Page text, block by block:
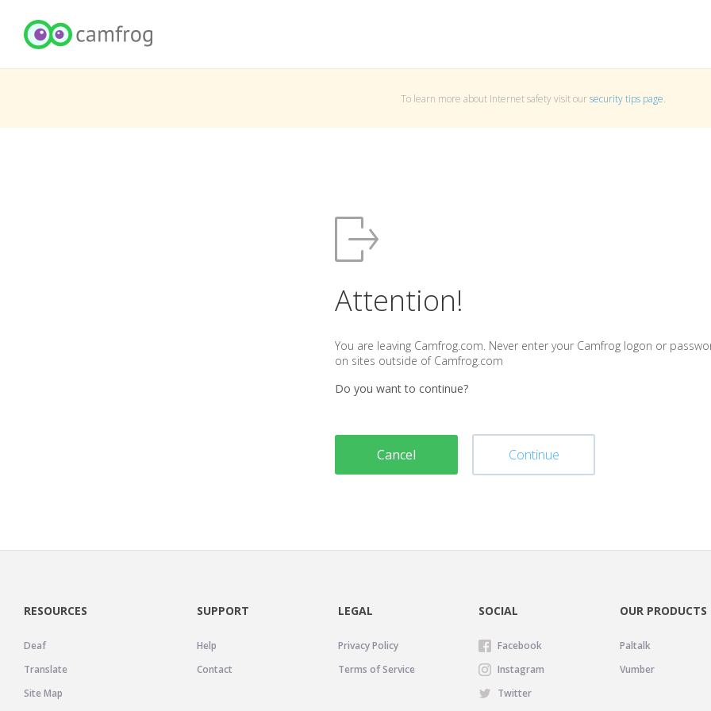
To learn more about Internet safety visit oursecurity tips page.
Attention!
You are leaving Camfrog.com. Never enter your Camfrog logon or
on sites outside of Camfrog.com
Do you want to continue?
Cancel Continue
RESOURCES
Deaf
Translate
Site Map
SUPPORT
Help
Contact
LEGAL
Privacy Policy
Terms of Service
SOCIAL
Facebook
Instagram
Twitter
OUR PRODUCTS
Paltalk
Vumber